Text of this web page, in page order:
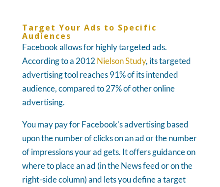
Target Your Ads to Specific
Audiences
Facebook allows for highly targeted ads.
According to a 2012 Nielson Study, its targeted
advertising tool reaches 91% of its intended
audience, compared to 27% of other online
advertising.
You may pay for Facebook’s advertising based
upon the number of clicks on an ad or the number
of impressions your ad gets. It offers guidance on
where to place an ad (in the News feed or on the
right-side column) and lets you define a target